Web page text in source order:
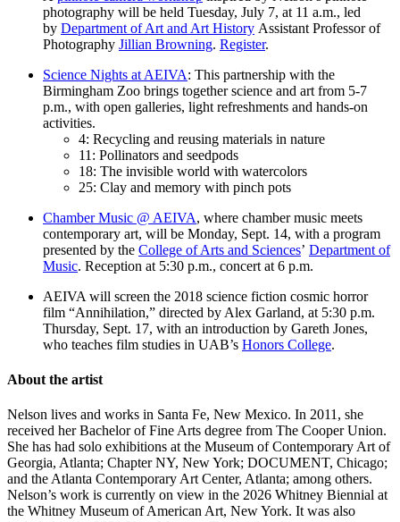
photography will be held Tuesday, July 7, at 11 a.m., led
by Department of Art and Art History Assistant Professor of
Photography Jillian Browning. Register.
Science Nights at AEIVA: This partnership with the
Birmingham Zoo brings together science and art from 5-7
p.m., with open galleries, light refreshments and hands-on
activities.
4: Recycling and reusing materials in nature
11: Pollinators and seedpods
18: The invisible world with watercolors
25: Clay and memory with pinch pots
Chamber Music @ AEIVA, where chamber music meets
contemporary art, will be Monday, Sept. 14, with a program
presented by the College of Arts and Sciences’ Department of
Music. Reception at 5:30 p.m., concert at 6 p.m.
AEIVA will screen the 2018 science fiction cosmic horror
film “Annihilation,” directed by Alex Garland, at 5:30 p.m.
Thursday, Sept. 17, with an introduction by Gareth Jones,
who teaches film studies in UAB’s Honors College.
About the artist
Nelson lives and works in Santa Fe, New Mexico. In 2011, she
received her Bachelor of Fine Arts degree from The Cooper Union.
She has had solo exhibitions at the Museum of Contemporary Art of
Georgia, Atlanta; Chapter NY, New York; DOCUMENT, Chicago;
and the Atlanta Contemporary Art Center, Atlanta; among others.
Nelson’s work is currently on view in the 2026 Whitney Biennial at
the Whitney Museum of American Art, New York. It was also